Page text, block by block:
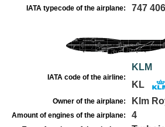
IATA typecode of the airplane: 747
IATA code of the airline:
KLM
KL
Owner of the airplane: Klm
Amount of engines of the airplane: 4